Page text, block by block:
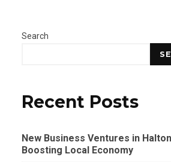
Search
Recent Posts
New Business Ventures in
Boosting Local Economy